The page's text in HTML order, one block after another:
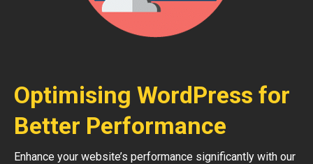
Optimising WordPress for
Better Performance
Enhance your website’s performance significantly with our